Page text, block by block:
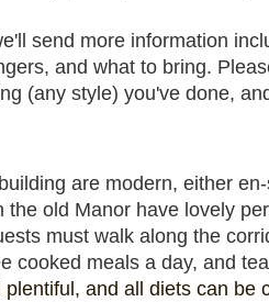
send more information
and what to bring.
(any style) you've done,
are modern, either
the old Manor have lovely
must walk along the
cooked meals a day, and
and all diets can be